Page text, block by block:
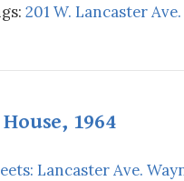
201 W. Lancaster
1964
Lancaster Ave.